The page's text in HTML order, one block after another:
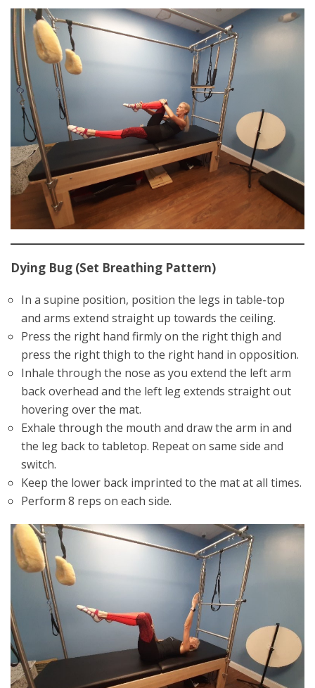
Dying Bug (Set Breathing Pattern)
In a supine position, position the legs in table-top
and arms extend straight up towards the ceiling.
Press the right hand firmly on the right thigh and
press the right thigh to the right hand in opposition.
Inhale through the nose as you extend the left arm
back overhead and the left leg extends straight out
hovering over the mat.
Exhale through the mouth and draw the arm in and
the leg back to tabletop. Repeat on same side and
switch.
Keep the lower back imprinted to the mat at all times.
Perform 8 reps on each side.